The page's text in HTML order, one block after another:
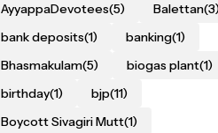
AyyappaDevotees(5) Balettan
bank deposits(1) banking(1)
Bhasmakulam(5) biogas plant(1)
birthday(1) bjp(11)
Boycott Sivagiri Mutt(1)